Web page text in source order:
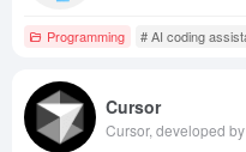
Programming # AI coding
Cursor